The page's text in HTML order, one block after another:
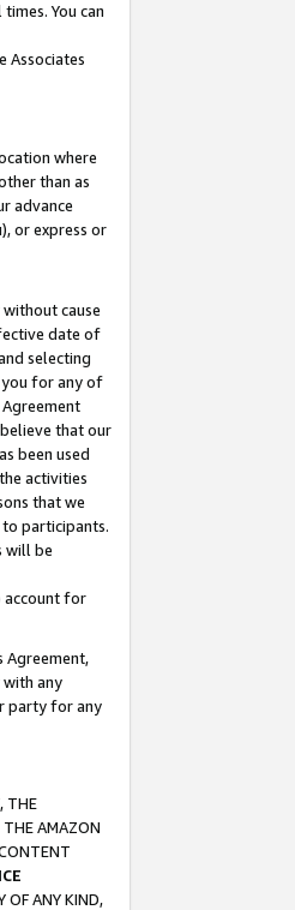
You can
Associates
where
than as
advance
or express or
cause
date of
selecting
you for any of
that our
been used
activities
that we
participants.
will be
account for
Agreement,
with any
party for any
THE
THE AMAZON
OF ANY KIND,